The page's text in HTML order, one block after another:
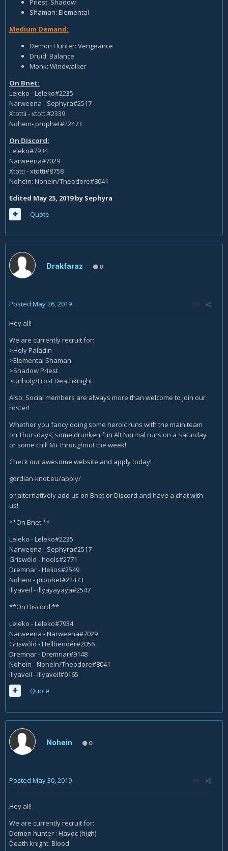
Shaman: Elemental
Medium Demand:
Demon Hunter: Vengeance
Druid: Balance
Monk: Windwalker
On Bnet:
Leleko - Leleko#2235
Narweena - Sephyra#2517
Xtottii - xtotti#2339
Nohein- prophet#22473
On Discord:
Leleko#7934
Narweena#7029
Xtotti - xtotti#8758
Nohein: Nohein/Theodore#8041
Edited May 25, 2019by Sephyra
Quote
Drakfaraz 0
Posted May 26, 2019
Hey all!
We are currently recruit for:
>Holy Paladin
>Elemental Shaman
>Shadow Priest
>Unholy/Frost Deathknight
Also, Social members are always more than welcome to join our
roster!
Whether you fancy doing some heroic runs with the main team
on Thursdays, some drunken fun Alt Normal runs on a Saturday
or some chill M+ throughout the week!
Check our awesome website and apply today!
gordian-knot.eu/apply/
or alternatively add us on Bnet or Discord and have a chat with
us!
**On Bnet:**
Leleko - Leleko#2235
Narweena - Sephyra#2517
Griswóld - hools#2771
Dremnar - Helios#2549
Nohein - prophet#22473
Illyaveil - illyayayaya#2547
**On Discord:**
Leleko - Leleko#7934
Narweena - Narweena#7029
Griswóld - Hellbendér#2056
Dremnar - Dremnar#9148
Nohein - Nohein/Theodore#8041
Illyaveil - illyaveil#0165
Quote
Nohein 0
Posted May 30, 2019
Hey all!
We are currently recruit for:
Demon hunter : Havoc (high)
Death knight: Blood